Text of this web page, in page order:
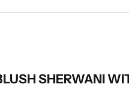
SHERWANI